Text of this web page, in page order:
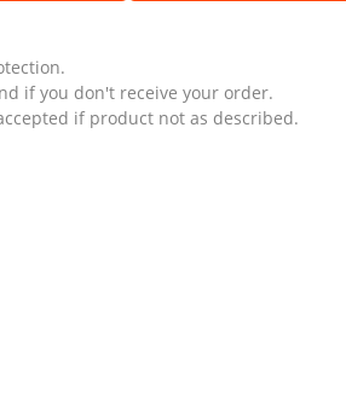
if you don't receive your order.
if product not as described.